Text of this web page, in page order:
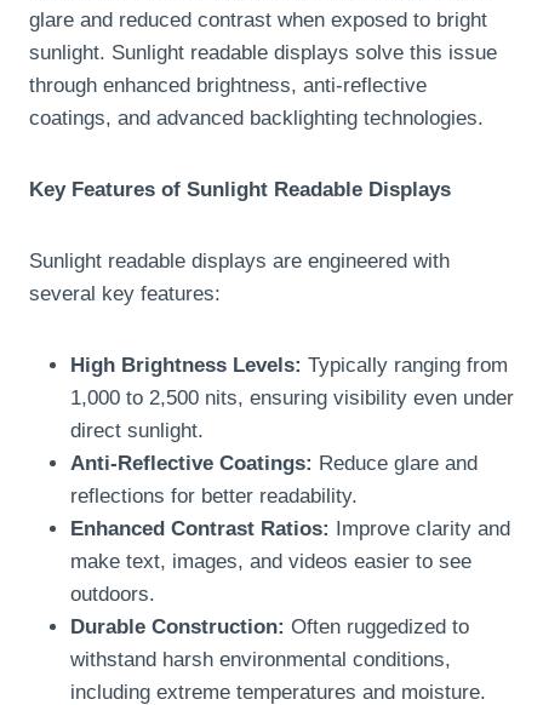
glare and reduced contrast when exposed to bright
sunlight. Sunlight readable displays solve this issue
through enhanced brightness, anti-reflective
coatings, and advanced backlighting technologies.
Key Features of Sunlight Readable Displays
Sunlight readable displays are engineered with
several key features:
High Brightness Levels: Typically ranging from
1,000 to 2,500 nits, ensuring visibility even under
direct sunlight.
Anti-Reflective Coatings: Reduce glare and
reflections for better readability.
Enhanced Contrast Ratios: Improve clarity and
make text, images, and videos easier to see
outdoors.
Durable Construction: Often ruggedized to
withstand harsh environmental conditions,
including extreme temperatures and moisture.